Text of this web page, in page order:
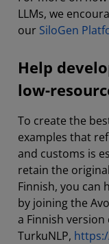
LLMs, we
our SiloGen
Help
low-
To create the
examples that
and customs is
retain the
Finnish, you can
by joining the
a Finnish
TurkuNLP,